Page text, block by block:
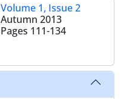
Volume 1, Issue 2
Autumn 2013
Pages 111-134